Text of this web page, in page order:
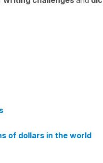
of dollars in the world